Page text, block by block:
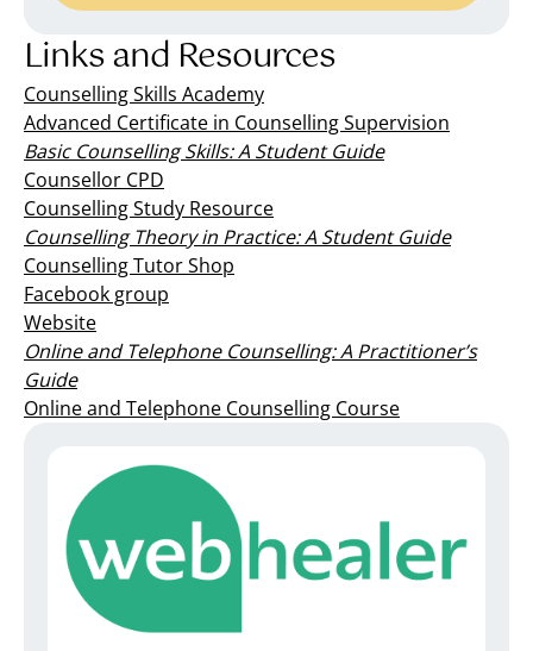
Links and Resources
Counselling Skills Academy
Advanced Certificate in Counselling Supervision
Basic Counselling Skills: A Student Guide
Counsellor CPD
Counselling Study Resource
Counselling Theory in Practice: A Student Guide
Counselling Tutor Shop
Facebook group
Website
Online and Telephone Counselling: A Practitioner’s
Guide
Online and Telephone Counselling Course